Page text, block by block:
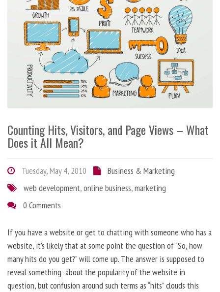
Counting Hits, Visitors, and Page Views – What
Does it All Mean?
Tuesday, May 4, 2010
Business & Marketing
web development,online business,marketing
0 Comments
If you have a website or get to chatting with someone who has a
website, it’s likely that at some point the question of “So, how
many hits do you get?” will come up. The answer is supposed to
reveal something about the popularity of the website in
question, but confusion around such terms as “hits” clouds this